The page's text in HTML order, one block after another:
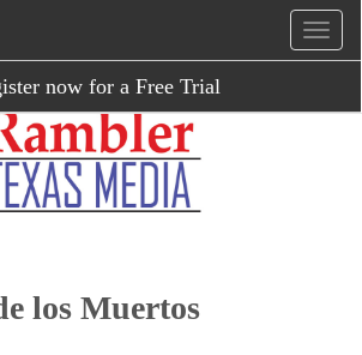
now for a Free Trial
los Muertos